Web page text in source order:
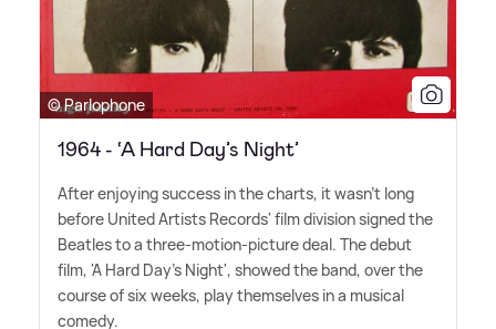
© Parlophone
1964 - ‘A Hard Day’s Night’
After enjoying success in the charts, it wasn't long
before United Artists Records' film division signed the
Beatles to a three-motion-picture deal. The debut
film, 'A Hard Day's Night', showed the band, over the
course of six weeks, play themselves in a musical
comedy.